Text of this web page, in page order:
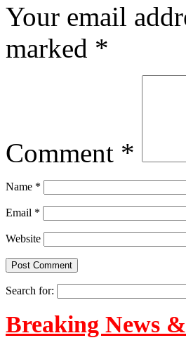
Your email
marked *
Comment *
Name *
Email *
Website
Search for:
Breaking News